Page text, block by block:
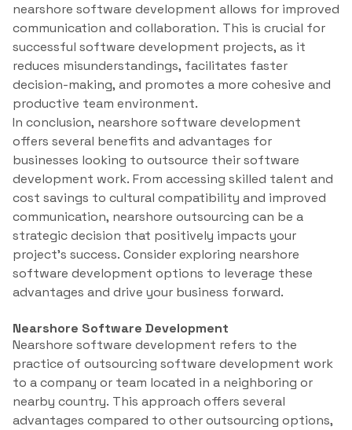
nearshore software development allows for improved
communication and collaboration. This is crucial for
successful software development projects, as it
reduces misunderstandings, facilitates faster
decision-making, and promotes a more cohesive and
productive team environment.
In conclusion, nearshore software development
offers several benefits and advantages for
businesses looking to outsource their software
development work. From accessing skilled talent and
cost savings to cultural compatibility and improved
communication, nearshore outsourcing can be a
strategic decision that positively impacts your
project’s success. Consider exploring nearshore
software development options to leverage these
advantages and drive your business forward.
Nearshore Software Development
Nearshore software development refers to the
practice of outsourcing software development work
to a company or team located in a neighboring or
nearby country. This approach offers several
advantages compared to other outsourcing options,